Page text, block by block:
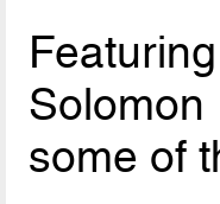
some of